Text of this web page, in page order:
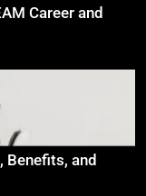
Career and
Benefits, and